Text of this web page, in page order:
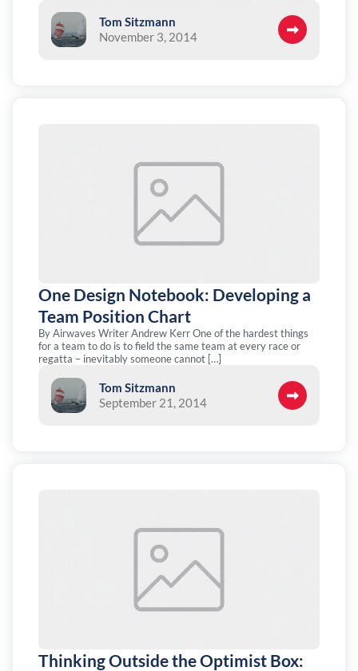
Tom Sitzmann
November 3, 2014
One Design Notebook: Developing a
Team Position Chart
By Airwaves Writer Andrew Kerr One of the hardest things
for a team to do is to field the same team at every race or
regatta – inevitably someone cannot […]
Tom Sitzmann
September 21, 2014
Thinking Outside the Optimist Box: